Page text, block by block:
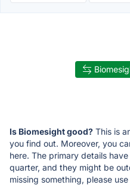
Is Biomesight good? This is
you find out. Moreover, you
here. The primary details
quarter, and they might be
missing something, please